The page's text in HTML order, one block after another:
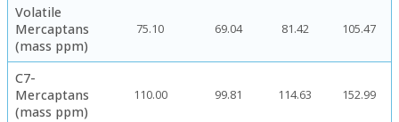
Volatile
Mercaptans
(mass ppm)
75.10 69.04 81.42 105.47
C7-
Mercaptans
(mass ppm)
110.00 99.81 114.63 152.99